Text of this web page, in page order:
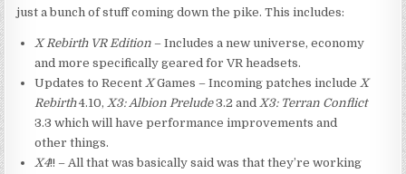
just a bunch of stuff coming down the pike. This includes:
X Rebirth VR Edition – Includes a new universe, economy
and more specifically geared for VR headsets.
Updates to Recent XGames – Incoming patches include X
Rebirth4.10, X3: Albion Prelude3.2 and X3: Terran Conflict
3.3 which will have performance improvements and
other things.
X4!! – All that was basically said was that they’re working